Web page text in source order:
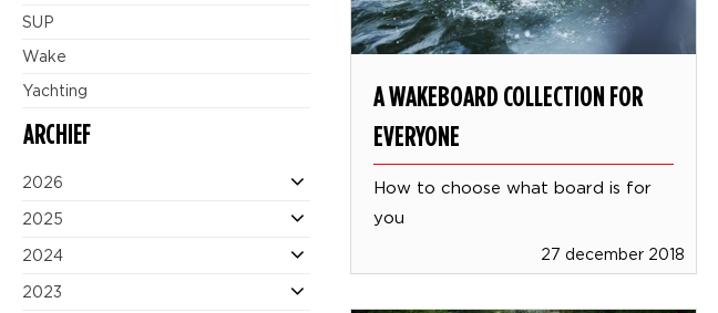
SUP
Wake
Yachting
ARCHIEF
2026
2025
2024
2023
A WAKEBOARD COLLECTION FOR
EVERYONE
How to choose what board is for
you
27 december 2018